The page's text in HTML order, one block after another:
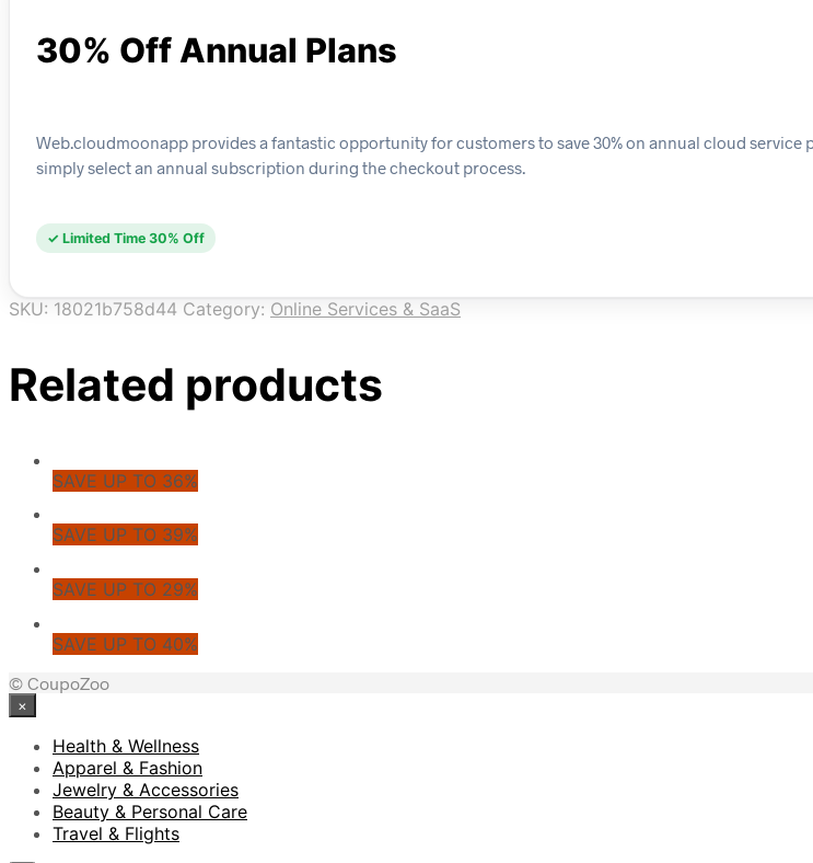
30% Off Annual Plans
Web.cloudmoonapp provides a fantastic opportunity for customers to save 30% on annual cloud service
simply select an annual subscription during the checkout process.
✓ Limited Time 30% Off
SKU: 18021b758d44 Category: Online Services & SaaS
Related products
SAVE UP TO 36%
SAVE UP TO 39%
SAVE UP TO 29%
SAVE UP TO 40%
© CoupoZoo
×
Health & Wellness
Apparel & Fashion
Jewelry & Accessories
Beauty & Personal Care
Travel & Flights